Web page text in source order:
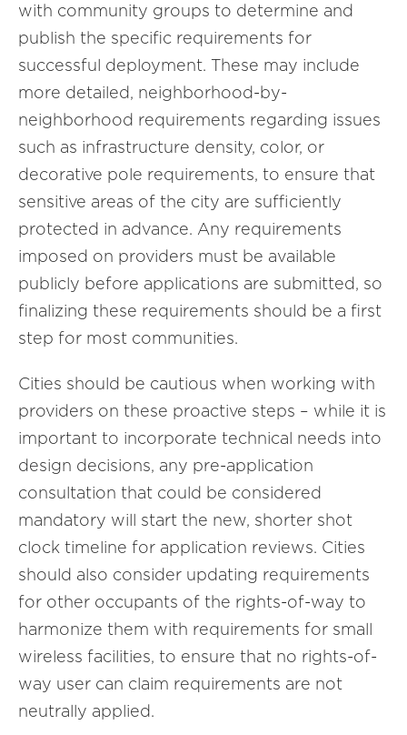
with community groups to determine and
publish the specific requirements for
successful deployment. These may include
more detailed, neighborhood-by-
neighborhood requirements regarding issues
such as infrastructure density, color, or
decorative pole requirements, to ensure that
sensitive areas of the city are sufficiently
protected in advance. Any requirements
imposed on providers must be available
publicly before applications are submitted, so
finalizing these requirements should be a first
step for most communities.
Cities should be cautious when working with
providers on these proactive steps – while it is
important to incorporate technical needs into
design decisions, any pre-application
consultation that could be considered
mandatory will start the new, shorter shot
clock timeline for application reviews. Cities
should also consider updating requirements
for other occupants of the rights-of-way to
harmonize them with requirements for small
wireless facilities, to ensure that no rights-of-
way user can claim requirements are not
neutrally applied.